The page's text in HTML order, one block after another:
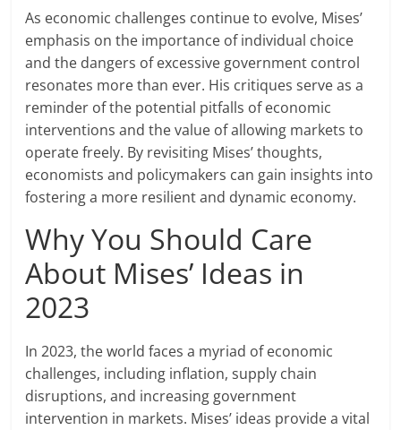
As economic challenges continue to evolve, Mises’
emphasis on the importance of individual choice
and the dangers of excessive government control
resonates more than ever. His critiques serve as a
reminder of the potential pitfalls of economic
interventions and the value of allowing markets to
operate freely. By revisiting Mises’ thoughts,
economists and policymakers can gain insights into
fostering a more resilient and dynamic economy.
Why You Should Care
About Mises’ Ideas in
2023
In 2023, the world faces a myriad of economic
challenges, including inflation, supply chain
disruptions, and increasing government
intervention in markets. Mises’ ideas provide a vital